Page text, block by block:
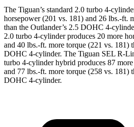
The Tiguan’s standard 2.0 turbo 4-
horsepower (201 vs. 181) and 26 lbs.-ft.
than the Outlander’s 2.5 DOHC 4-
2.0 turbo 4-cylinder produces 20 more
and 40 lbs.-ft. more torque (221 vs. 181)
DOHC 4-cylinder. The Tiguan SEL R-
turbo 4-cylinder hybrid produces 87
and 77 lbs.-ft. more torque (258 vs. 181)
DOHC 4-cylinder.